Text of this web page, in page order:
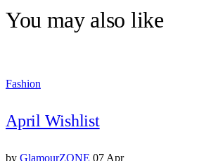
You may also like
Fashion
April Wishlist
by GlamourZONE 07 Apr